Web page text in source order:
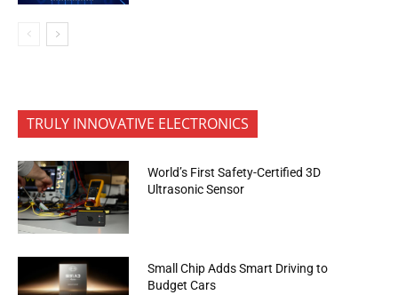
TRULY INNOVATIVE ELECTRONICS
World’s First Safety-Certified 3D
Ultrasonic Sensor
Small Chip Adds Smart Driving to
Budget Cars